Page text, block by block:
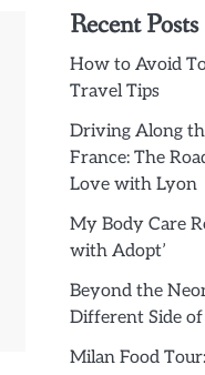
Recent Posts
How to Avoid
Travel Tips
Driving Along
France: The
Love with Lyon
My Body Care
with Adopt’
Beyond the
Different Side
Milan Food